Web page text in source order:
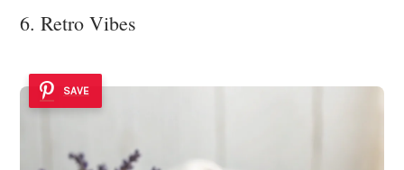
6. Retro Vibes
SAVE